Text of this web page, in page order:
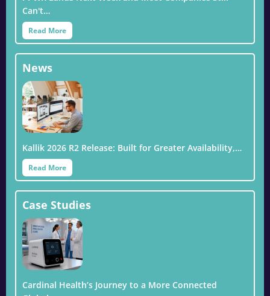
Can't…
Read More
News
Kallik 2026 R2 Release: Built for Greater Availability,…
Read More
Case Studies
Cardinal Health’s Journey to a More Connected